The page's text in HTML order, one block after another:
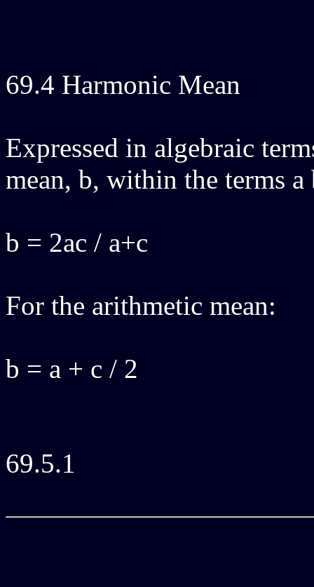
69.4 Harmonic Mean
Expressed in algebraic
mean, b, within the terms
b = 2ac / a+c
For the arithmetic mean:
b = a + c / 2
69.5.1